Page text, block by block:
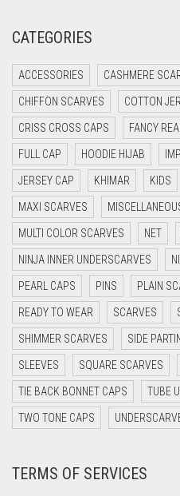
CYAN
CYAN BLUE
DAISY WHITE
DARK BLUE
DARK BROWN
DARK GREY
DARK NAVY BLUE
DARK OLIVE GREEN
DARK PURPLE
DARK TEA PINK
DARK TEAL
DARK YELLOW
DARK ZINC
DENIM
CATEGORIES
ACCESSORIES CASHMERE
CHIFFON SCARVES COTTON
CRISS CROSS CAPS FANCY
FULL CAP HOODIE HIJAB
JERSEY CAP KHIMAR KIDS
MAXI SCARVES
MULTI COLOR SCARVES NET
NINJA INNER UNDERSCARVES
PEARL CAPS PINS PLAIN
READY TO WEAR SCARVES
SHIMMER SCARVES SIDE
SLEEVES SQUARE SCARVES
TIE BACK BONNET CAPS TUBE
TWO TONE CAPS
TERMS OF SERVICES